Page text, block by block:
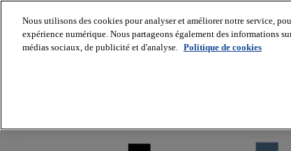
About us
Nous utilisons des cookies pour analyser et améliorer notre service,
expérience numérique. Nous partageons également des informations
médias sociaux, de publicité et d'analyse. Politique de cookies